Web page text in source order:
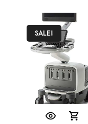
SALE!